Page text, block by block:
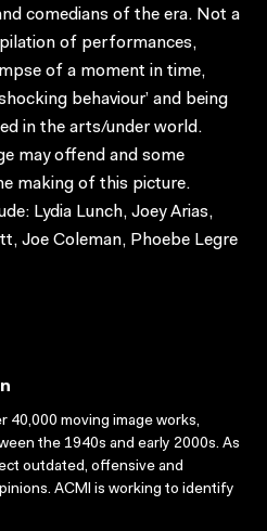
comedians of the era. Not a
of performances,
of a moment in time,
behaviour’ and being
in the arts/under world.
may offend and some
making of this picture.
Lydia Lunch, Joey Arias,
Joe Coleman, Phoebe Legre
40,000 moving image works,
the 1940s and early 2000s. As
outdated, offensive and
ACMI is working to identify